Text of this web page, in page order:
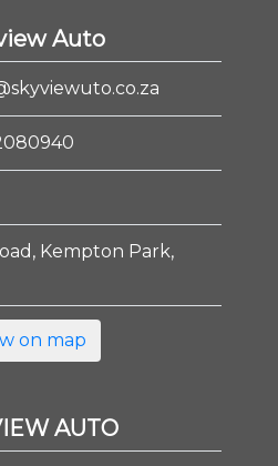
Auto
Kempton Park,
on map
AUTO